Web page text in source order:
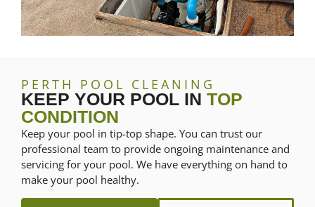
PERTH POOL CLEANING
KEEP YOUR POOL IN TOP
CONDITION
Keep your pool in tip-top shape. You can trust our
professional team to provide ongoing maintenance and
servicing for your pool. We have everything on hand to
make your pool healthy.